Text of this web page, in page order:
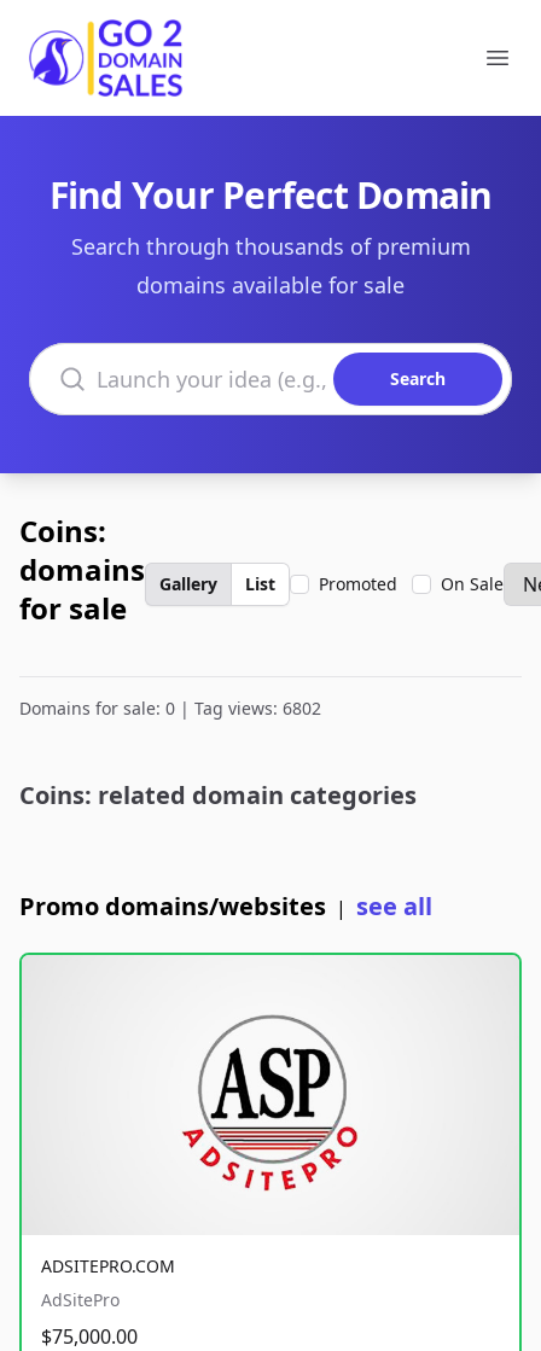
Go2DomainSales
Find Your Perfect Domain
Search through thousands of premium
domains available for sale
Search domains
Search
Coins:
domains
for sale
Gallery List Promoted On Sale
Domains for sale: 0 | Tag views: 6802
Coins: related domain categories
Promo domains/websites | see all
ADSITEPRO.COM
AdSitePro
$75,000.00